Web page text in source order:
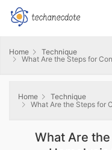
Home
Technique
What Are the Steps for
Home
Technique
What Are the Steps for
What Are